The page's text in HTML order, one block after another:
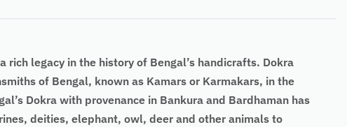
legacy in the history of Bengal’s handicrafts. Dokra
of Bengal, known as Kamars or Karmakars, in the
Dokra with provenance in Bankura and Bardhaman has
deities, elephant, owl, deer and other animals to